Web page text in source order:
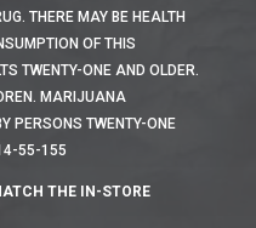
THERE MAY BE HEALTH
OF THIS
TWENTY-ONE AND OLDER.
MARIJUANA
PERSONS TWENTY-ONE
55-155
THE IN-STORE